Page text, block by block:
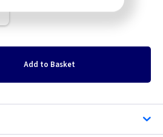
Add to Basket